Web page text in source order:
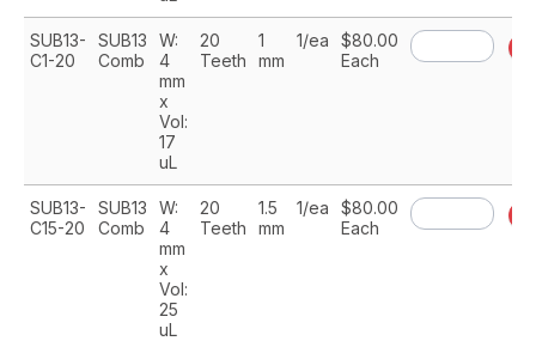
SUB13-
C1-20
SUB13
Comb
W:
4
mm
x
Vol:
17
uL
20
Teeth
1
mm
1/ea
$80.00
Each
SUB13-
C15-20
SUB13
Comb
W:
4
mm
x
Vol:
25
uL
20
Teeth
1.5
mm
1/ea
$80.00
Each